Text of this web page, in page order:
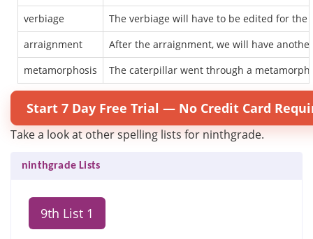
verbiage
The verbiage will have to be edited for the
arraignment
After the arraignment, we will have
metamorphosis
The caterpillar went through a
Start 7 Day Free Trial — No Credit Card
Take a look at other spelling lists for ninthgrade.
ninthgrade Lists
9th List 1